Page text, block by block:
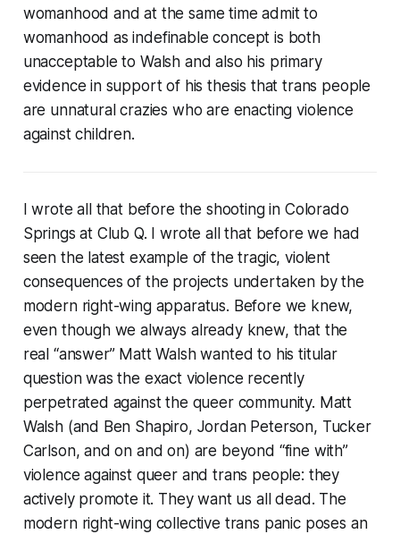
womanhood and at the same time admit to
womanhood as indefinable concept is both
unacceptable to Walsh and also his primary
evidence in support of his thesis that trans people
are unnatural crazies who are enacting violence
against children.
I wrote all that before the shooting in Colorado
Springs at Club Q. I wrote all that before we had
seen the latest example of the tragic, violent
consequences of the projects undertaken by the
modern right-wing apparatus. Before we knew,
even though we always already knew, that the
real “answer” Matt Walsh wanted to his titular
question was the exact violence recently
perpetrated against the queer community. Matt
Walsh (and Ben Shapiro, Jordan Peterson, Tucker
Carlson, and on and on) are beyond “fine with”
violence against queer and trans people: they
actively promote it. They want us all dead. The
modern right-wing collective trans panic poses an